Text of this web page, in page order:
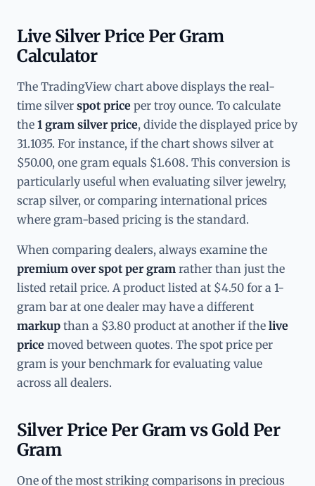
Live Silver Price Per Gram
Calculator
The TradingView chart above displays the real-
time silver spot price per troy ounce. To calculate
the 1 gram silver price, divide the displayed price by
31.1035. For instance, if the chart shows silver at
$50.00, one gram equals $1.608. This conversion is
particularly useful when evaluating silver jewelry,
scrap silver, or comparing international prices
where gram-based pricing is the standard.
When comparing dealers, always examine the
premium over spot per gram rather than just the
listed retail price. A product listed at $4.50 for a 1-
gram bar at one dealer may have a different
markup than a $3.80 product at another if the live
price moved between quotes. The spot price per
gram is your benchmark for evaluating value
across all dealers.
Silver Price Per Gram vs Gold Per
Gram
One of the most striking comparisons in precious